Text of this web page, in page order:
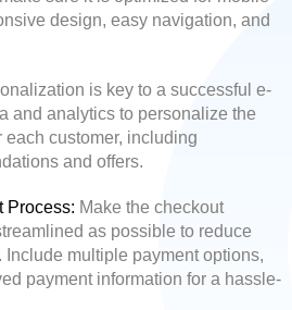
design, easy navigation, and
is key to a successful e-
and analytics to personalize the
customer, including
and offers.
Process: Make the checkout
as possible to reduce
Include multiple payment options,
payment information for a hassle-